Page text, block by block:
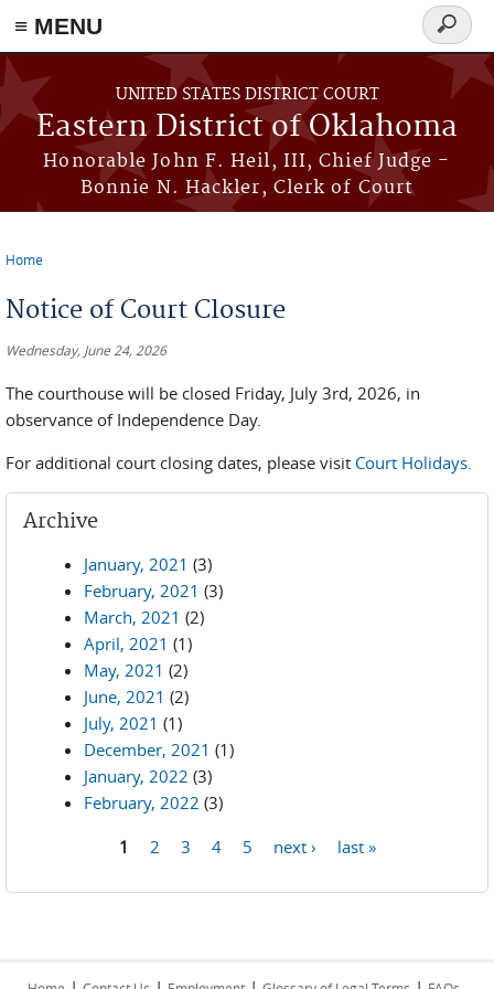
≡ MENU
Skip to main content
UNITED STATES DISTRICT COURT
Eastern District of Oklahoma
Honorable John F. Heil, III, Chief Judge -
Bonnie N. Hackler, Clerk of Court
Search
form
Home
Notice of Court Closure
Wednesday, June 24, 2026
The courthouse will be closed Friday, July 3rd, 2026, in
observance of Independence Day.
For additional court closing dates, please visit Court Holidays.
Archive
January, 2021 (3)
February, 2021 (3)
March, 2021 (2)
April, 2021 (1)
May, 2021 (2)
June, 2021 (2)
July, 2021 (1)
December, 2021 (1)
January, 2022 (3)
February, 2022 (3)
1 2 3 4 5 next › last »